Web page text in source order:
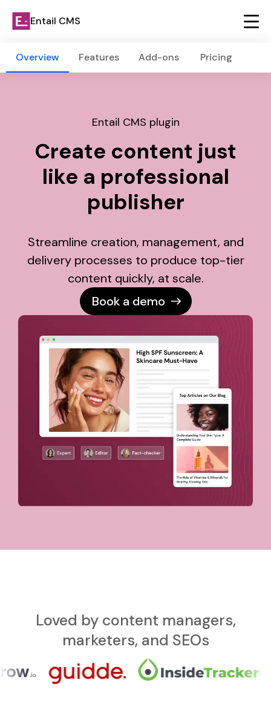
Entail CMS
Overview Features Add-ons Pricing
Entail CMS plugin
Create content just
like a professional
publisher
Streamline creation, management, and
delivery processes to produce top-tier
content quickly, at scale.
Book a demo
Loved by content managers,
marketers, and SEOs